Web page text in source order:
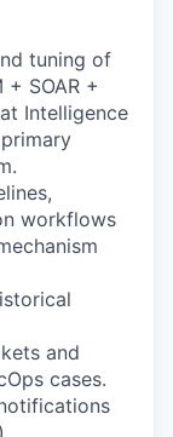
tuning of
+ SOAR +
Intelligence
workflows
and
cases.